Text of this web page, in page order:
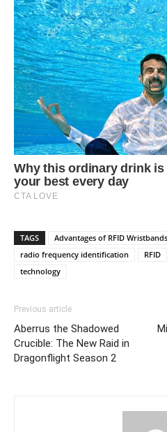
TAGS
Advantages of RFID Wristbands
radio frequency identification
RFID
technology
Previous article
Aberrus the Shadowed
Crucible: The New Raid in
Dragonflight Season 2